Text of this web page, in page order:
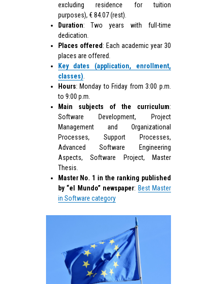
excluding residence for tuition
purposes), € 84.07 (rest).
Duration: Two years with full-time
dedication.
Places offered : Each academic year 30
places are offered.
Key dates (application, enrollment,
classes)
Hours: Monday to Friday from 3:00 p.m.
to 9:00 p.m.
Main subjects of the curriculum:
Software Development, Project
Management and Organizational
Processes, Support Processes,
Advanced Software Engineering
Aspects, Software Project, Master
Thesis.
Master No. 1 in the ranking published
by “el Mundo” newspaper: Best Master
in Software category